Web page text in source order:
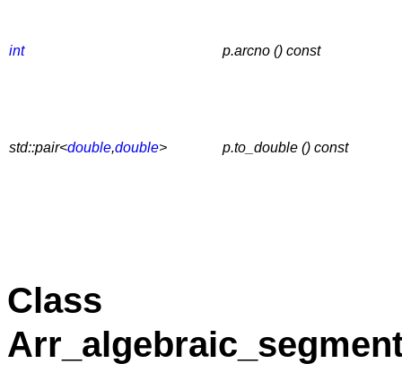
int p.arcno () const
std::pair<double,double> p.to_double () const
Class